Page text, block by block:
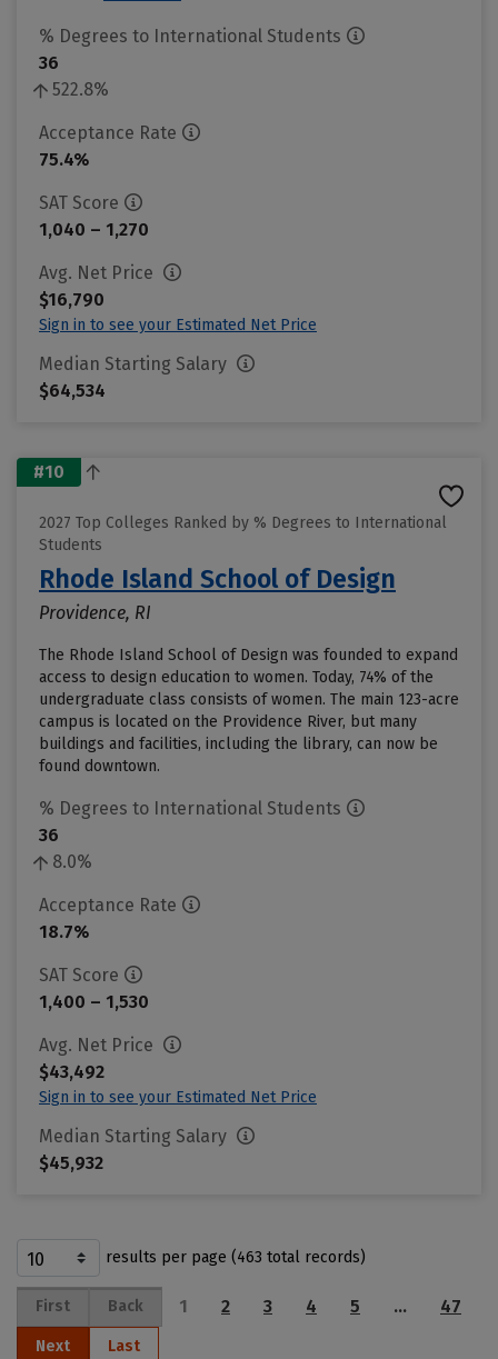
% Degrees to International Students
36
522.8%
Acceptance Rate
75.4%
SAT Score
1,040 – 1,270
Avg. Net Price
$16,790
Sign in to see your Estimated Net Price
Median Starting Salary
$64,534
#10
2027 Top Colleges Ranked by % Degrees to International
Students
Rhode Island School of Design
Providence, RI
The Rhode Island School of Design was founded to expand
access to design education to women. Today, 74% of the
undergraduate class consists of women. The main 123-acre
campus is located on the Providence River, but many
buildings and facilities, including the library, can now be
found downtown.
% Degrees to International Students
36
8.0%
Acceptance Rate
18.7%
SAT Score
1,400 – 1,530
Avg. Net Price
$43,492
Sign in to see your Estimated Net Price
Median Starting Salary
$45,932
results per page (463 total records)
First Back 1 2 3 4 5 … 47
Next Last